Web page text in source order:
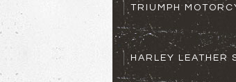
TRIUMPH
HARLEY LEATHER